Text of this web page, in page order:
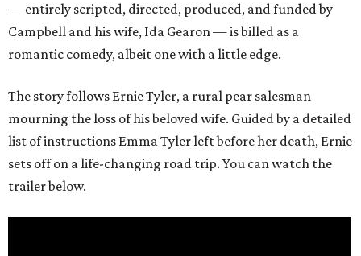
— entirely scripted, directed, produced, and funded by
Campbell and his wife, Ida Gearon — is billed as a
romantic comedy, albeit one with a little edge.
The story follows Ernie Tyler, a rural pear salesman
mourning the loss of his beloved wife. Guided by a detailed
list of instructions Emma Tyler left before her death, Ernie
sets off on a life-changing road trip. You can watch the
trailer below.